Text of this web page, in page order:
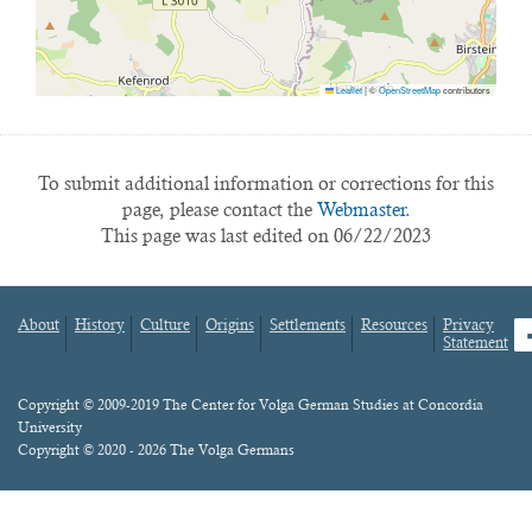
Leaflet|©OpenStreetMapcontributors
To submit additional information or corrections for this
page, please contact the Webmaster.
This page was last edited on 06/22/2023
Footer
About History Culture Origins Settlements Resources
Privacy
Statement
Content
Copyright © 2009-2019 The Center for Volga German Studies at Concordia
University
Copyright © 2020 - 2026 The Volga Germans